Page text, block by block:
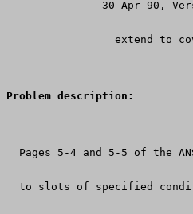
30-Apr-90,
extend to
Problem description:
Pages 5-4 and 5-5 of the
to slots of specified